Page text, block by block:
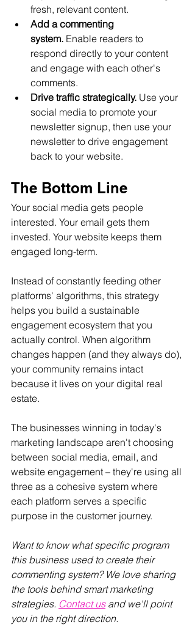
fresh, relevant content.
Add a commenting
system. Enable readers to
respond directly to your content
and engage with each other's
comments.
Drive traffic strategically. Use your
social media to promote your
newsletter signup, then use your
newsletter to drive engagement
back to your website.
The Bottom Line
Your social media gets people
interested. Your email gets them
invested. Your website keeps them
engaged long-term.
Instead of constantly feeding other
platforms' algorithms, this strategy
helps you build a sustainable
engagement ecosystem that you
actually control. When algorithm
changes happen (and they always do),
your community remains intact
because it lives on your digital real
estate.
The businesses winning in today's
marketing landscape aren't choosing
between social media, email, and
website engagement – they're using all
three as a cohesive system where
each platform serves a specific
purpose in the customer journey.
Want to know what specific program
this business used to create their
commenting system? We love sharing
the tools behind smart marketing
strategies. Contact us and we'll point
you in the right direction.